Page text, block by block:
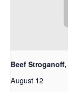
Beef
August 12